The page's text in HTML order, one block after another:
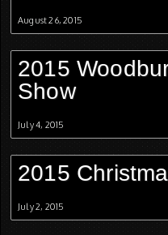
August 26, 2015
2015
Show
July 4, 2015
2015
July 2, 2015